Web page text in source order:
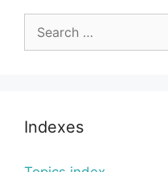
for:
Indexes